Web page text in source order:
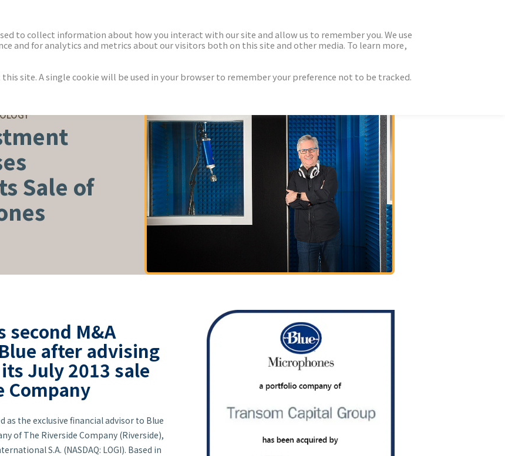
Sale of
second M&A
after advising
July 2013 sale
Company
the exclusive financial advisor to Blue
of The Riverside Company (Riverside),
S.A. (NASDAQ: LOGI). Based in
to collect information about how you interact with our site and allow us to remember you. We use
and for analytics and metrics about our visitors both on this site and other media. To learn more,
site. A single cookie will be used in your browser to remember your preference not to be tracked.